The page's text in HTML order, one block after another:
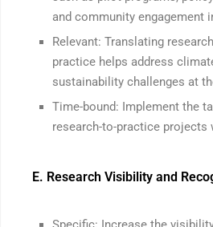
and community engagement
Relevant: Translating
practice helps address
sustainability challenges at
Time-bound: Implement the
research-to-practice projects
E. Research Visibility and